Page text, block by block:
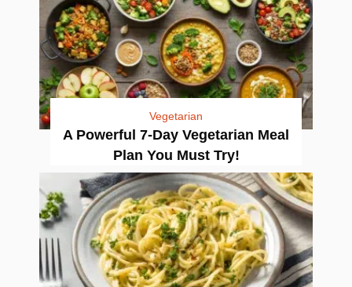
Vegetarian
A Powerful 7-Day Vegetarian Meal
Plan You Must Try!